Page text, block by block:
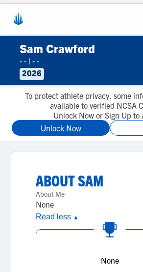
Sam Crawford
- - | - -
2026
To protect athlete privacy, some
available to verified NCSA
Unlock Now or Sign Up to
Unlock Now
ABOUTSAM
About Me
None
Read less ▲
None